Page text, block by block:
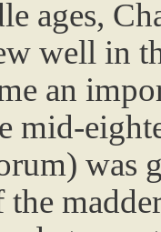
ages,
well in
an
mid-
was
the